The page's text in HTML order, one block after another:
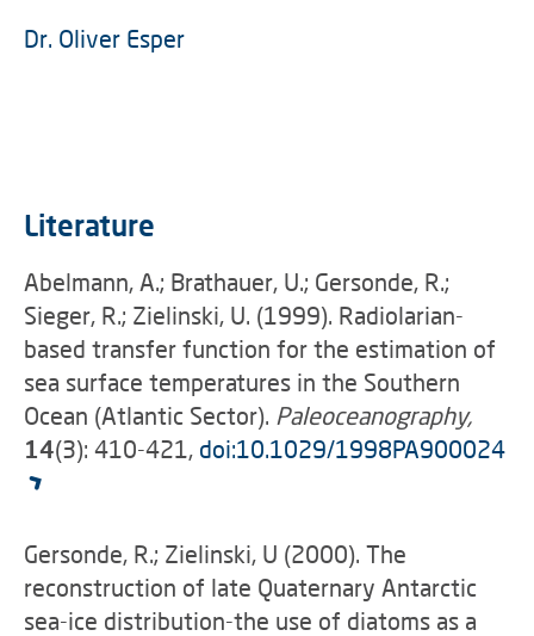
Dr. Oliver Esper
Literature
Abelmann, A.; Brathauer, U.; Gersonde, R.;
Sieger, R.; Zielinski, U. (1999). Radiolarian-
based transfer function for the estimation of
sea surface temperatures in the Southern
Ocean (Atlantic Sector). Paleoceanography,
14(3): 410-421, doi:10.1029/1998PA900024
Gersonde, R.; Zielinski, U (2000). The
reconstruction of late Quaternary Antarctic
sea-ice distribution-the use of diatoms as a